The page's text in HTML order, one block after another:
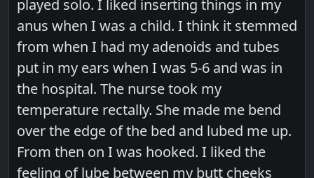
played solo. I liked inserting things in my
anus when I was a child. I think it stemmed
from when I had my adenoids and tubes
put in my ears when I was 5-6 and was in
the hospital. The nurse took my
temperature rectally. She made me bend
over the edge of the bed and lubed me up.
From then on I was hooked. I liked the
feeling of lube between my butt cheeks